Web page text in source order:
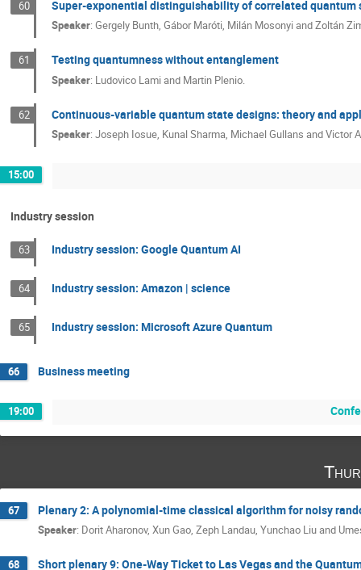
60 Super-exponential distinguishability of correlated quantum
Speaker:Gergely Bunth, Gábor Maróti, Milán Mosonyi and Zoltán
61 Testing quantumness without entanglement
Speaker: Ludovico Lami and Martin Plenio.
62 Continuous-variable quantum state designs: theory and
Speaker:Joseph Iosue, Kunal Sharma, Michael Gullans and Victor
15:00
Industry session
63 Industry session: Google Quantum AI
64 Industry session: Amazon | science
65 Industry session: Microsoft Azure Quantum
66 Business meeting
19:00
67 Plenary 2: A polynomial-time classical algorithm for noisy
Speaker: Dorit Aharonov, Xun Gao, Zeph Landau, Yunchao Liu and
68 Short plenary 9: One-Way Ticket to Las Vegas and the